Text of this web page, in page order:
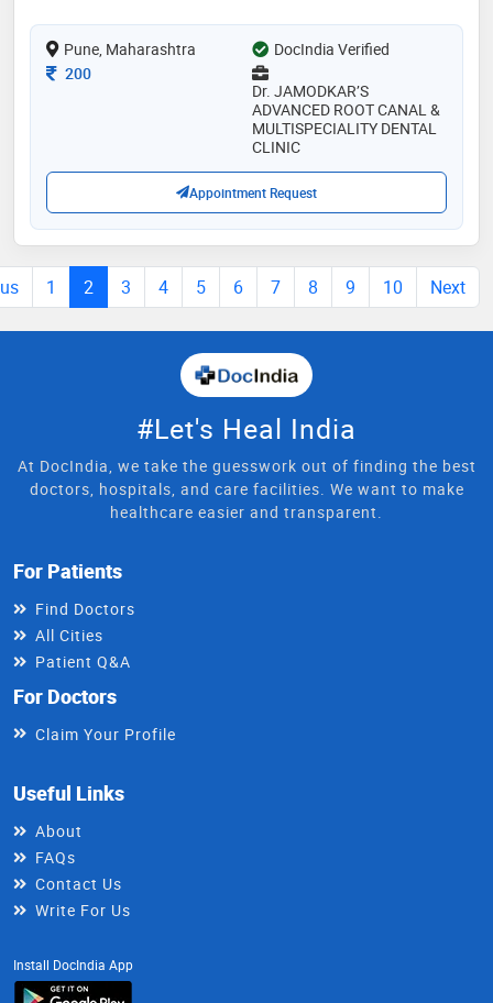
oral healthcare using cutting-edge technology to
ensure every patient achieves a healthy, lasting smile
Pune, Maharashtra
DocIndia Verified
Consultation Fee
200
Dr. JAMODKAR’S
ADVANCED ROOT CANAL &
MULTISPECIALITY DENTAL
CLINIC
Appointment Request
1 2 3 4 5 6 7 8 9 10 Next
#Let's Heal India
At DocIndia, we take the guesswork out of finding the best
doctors, hospitals, and care facilities. We want to make
healthcare easier and transparent.
For Patients
Find Doctors
All Cities
Patient Q&A
For Doctors
Claim Your Profile
Useful Links
About
FAQs
Contact Us
Write For Us
Install DocIndia App